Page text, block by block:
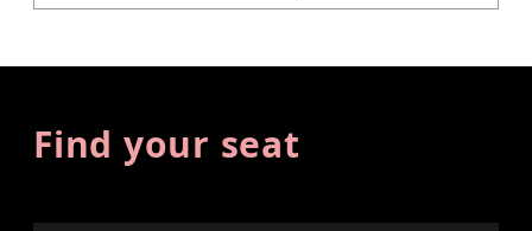
Find your seat